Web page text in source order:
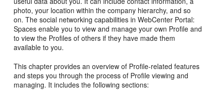
photo, your location within the company hierarchy, and so
on. The social networking capabilities in WebCenter Portal:
Spaces enable you to view and manage your own Profile and
to view the Profiles of others if they have made them
available to you.
This chapter provides an overview of Profile-related features
and steps you through the process of Profile viewing and
managing. It includes the following sections: